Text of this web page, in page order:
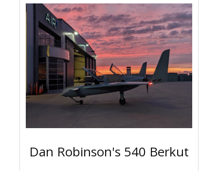
Dan Robinson's 540 Berkut